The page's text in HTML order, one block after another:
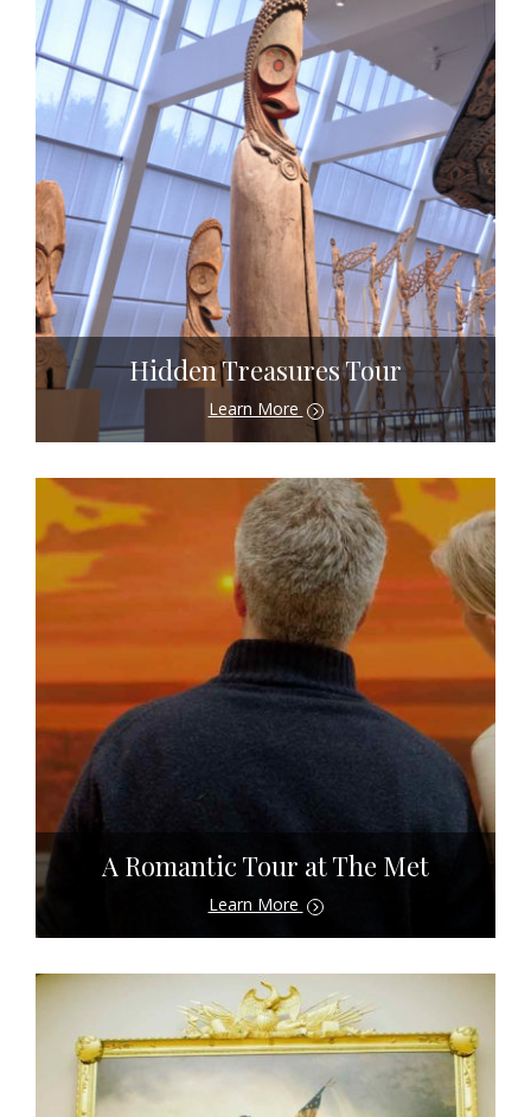
Hidden Treasures Tour
Learn More
A Romantic Tour at The Met
Learn More